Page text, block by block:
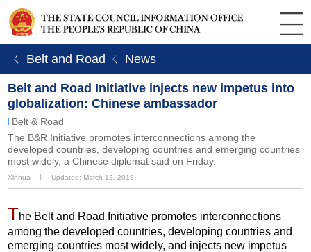
ㄑ Belt and Road ㄑ News
Belt and Road Initiative injects new impetus into
globalization: Chinese ambassador
Belt & Road
The B&R Initiative promotes interconnections among the
developed countries, developing countries and emerging countries
most widely, a Chinese diplomat said on Friday.
Xinhua Updated: March 12, 2018
The Belt and Road Initiative promotes interconnections
among the developed countries, developing countries and
emerging countries most widely, and injects new impetus